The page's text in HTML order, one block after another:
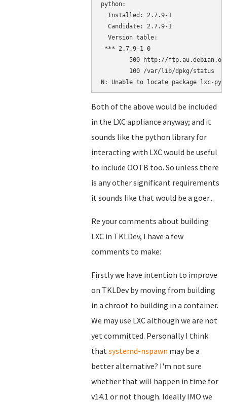
python:
  Installed: 2.7.9-1
  Candidate: 2.7.9-1
  Version table:
*** 2.7.9-1 0
500 http://
        100 /var/lib/dpkg/status
Both of the above would be included
in the LXC appliance anyway; and it
sounds like the python library for
interacting with LXC would be useful
to include OOTB too. So unless there
is any other significant requirements
it sounds like that would be a goer...
Re your comments about building
LXC in TKLDev, I have a few
comments to make:
Firstly we have intention to improve
on TKLDev by moving from building
in a chroot to building in a container.
We may use LXC although we are not
yet committed. Personally I think
thatsystemd-nspawn may be a
better alternative? I'm not sure
whether that will happen in time for
v14.1 or not though. Ideally IMO we